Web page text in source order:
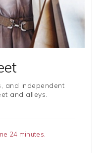
and independent
and alleys.
24 minutes.